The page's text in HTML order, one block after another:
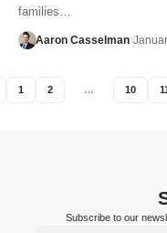
families…
Aaron Casselman
1 2 … 10
Subscribe to our